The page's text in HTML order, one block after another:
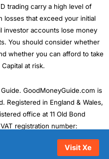
trading carry a high level of
losses that exceed your initial
investor accounts lose money
You should consider whether
whether you can afford to take
at risk.
GoodMoneyGuide.com is
Registered in England & Wales,
office at 11 Old Bond
registration number:
number: ZA468875
Visit Xe